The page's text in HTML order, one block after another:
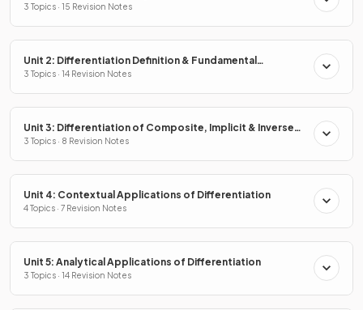
3 Topics · 15 Revision Notes
Unit 2: Differentiation Definition & Fundamental
Properties
3 Topics · 14 Revision Notes
Unit 3: Differentiation of Composite, Implicit & Inverse
Functions
3 Topics · 8 Revision Notes
Unit 4: Contextual Applications of Differentiation
4 Topics · 7 Revision Notes
Unit 5: Analytical Applications of Differentiation
3 Topics · 14 Revision Notes